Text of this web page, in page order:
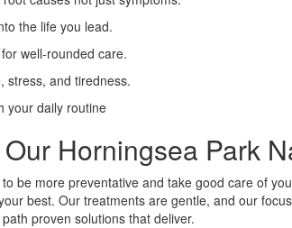
the life you lead.
well-rounded care.
stress, and tiredness.
your daily routine
Horningsea Park
be more preventative and take good care of
best. Our treatments are gentle, and our
proven solutions that deliver.